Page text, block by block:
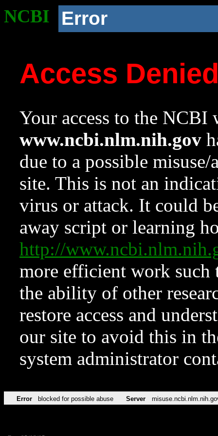
NCBI Error
Access
Your access to the NCBI
www.ncbi.nlm.nih.gov
due to a possible
site. This is not an
virus or attack. It could
away script or learning
http://
more efficient work such
the ability of other
restore access and
our site to avoid this in
system administrator
Error blocked for possible abuse Server